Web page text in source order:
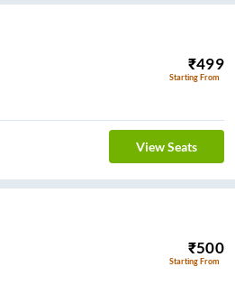
₹499
Starting From
View Seats
₹500
Starting From